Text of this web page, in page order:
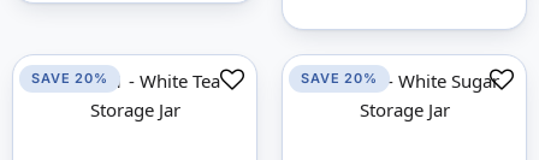
SAVE 20% SAVE 20%